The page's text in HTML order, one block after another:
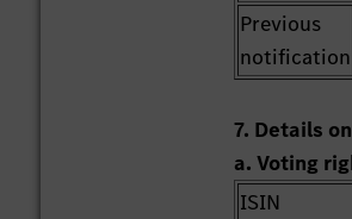
Previous
notification
7. Details
a. Voting
ISIN